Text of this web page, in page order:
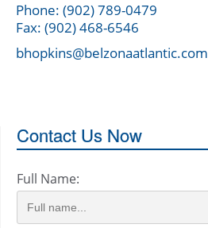
Phone: (902) 789-0479
Fax: (902) 468-6546
bhopkins@belzonaatlantic.com
Contact Us Now
Full Name: